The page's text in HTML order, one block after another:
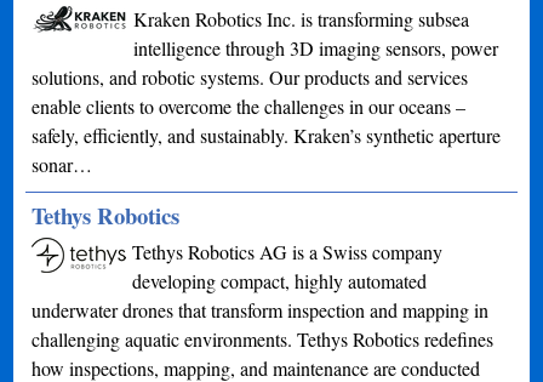
Kraken Robotics Inc. is transforming subsea
intelligence through 3D imaging sensors, power
solutions, and robotic systems. Our products and services
enable clients to overcome the challenges in our oceans –
safely, efficiently, and sustainably. Kraken’s synthetic aperture
sonar…
Tethys Robotics
Tethys Robotics AG is a Swiss company
developing compact, highly automated
underwater drones that transform inspection and mapping in
challenging aquatic environments. Tethys Robotics redefines
how inspections, mapping, and maintenance are conducted